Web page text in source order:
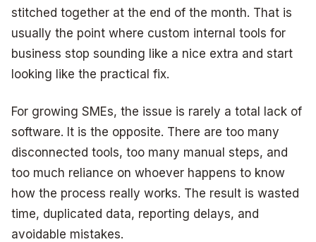
stitched together at the end of the month. That is
usually the point where custom internal tools for
business stop sounding like a nice extra and start
looking like the practical fix.
For growing SMEs, the issue is rarely a total lack of
software. It is the opposite. There are too many
disconnected tools, too many manual steps, and
too much reliance on whoever happens to know
how the process really works. The result is wasted
time, duplicated data, reporting delays, and
avoidable mistakes.